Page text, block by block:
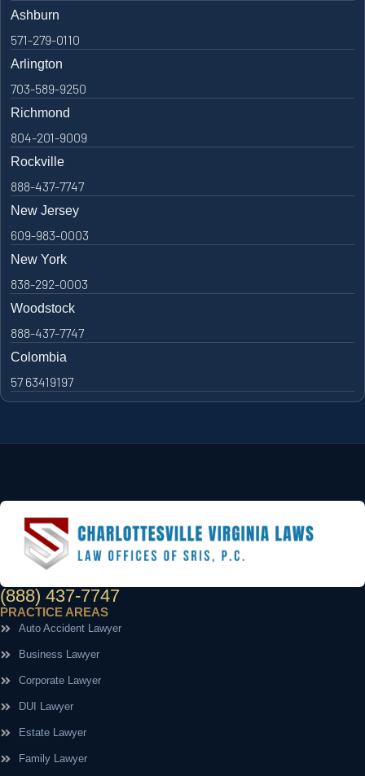
Ashburn
571-279-0110
Arlington
703-589-9250
Richmond
804-201-9009
Rockville
888-437-7747
New Jersey
609-983-0003
New York
838-292-0003
Woodstock
888-437-7747
Colombia
57 63419197
(888) 437-7747
PRACTICE AREAS
Auto Accident Lawyer
Business Lawyer
Corporate Lawyer
DUI Lawyer
Estate Lawyer
Family Lawyer